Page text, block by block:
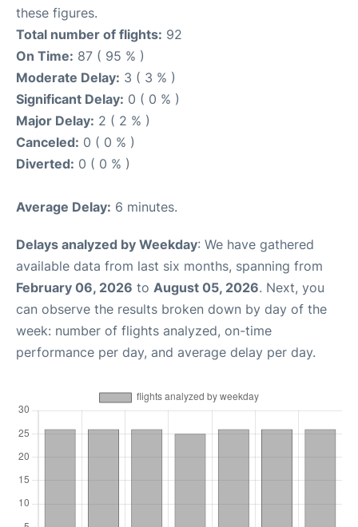
these figures.
Total number of flights: 92
On Time: 87 ( 95 % )
Moderate Delay: 3 ( 3 % )
Significant Delay: 0 ( 0 % )
Major Delay: 2 ( 2 % )
Canceled: 0 ( 0 % )
Diverted: 0 ( 0 % )
Average Delay: 6 minutes.
Delays analyzed by Weekday: We have gathered
available data from last six months, spanning from
February 06, 2026 to August 05, 2026. Next, you
can observe the results broken down by day of the
week: number of flights analyzed, on-time
performance per day, and average delay per day.